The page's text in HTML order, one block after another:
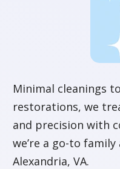
Minimal cleanings
restorations, we
and precision with
we’re a go-to
Alexandria, VA.